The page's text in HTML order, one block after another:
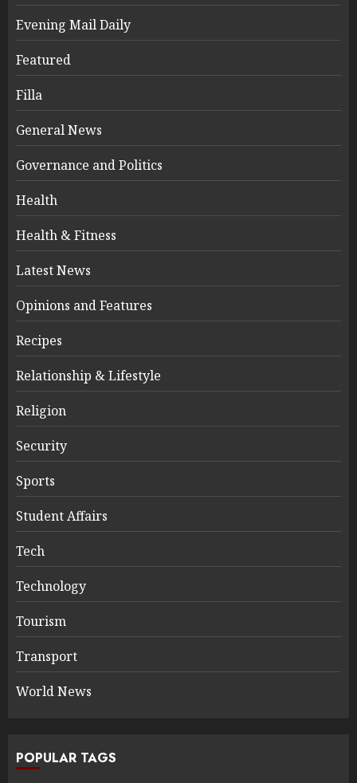
Evening Mail Daily
Featured
Filla
General News
Governance and Politics
Health
Health & Fitness
Latest News
Opinions and Features
Recipes
Relationship & Lifestyle
Religion
Security
Sports
Student Affairs
Tech
Technology
Tourism
Transport
World News
POPULAR TAGS